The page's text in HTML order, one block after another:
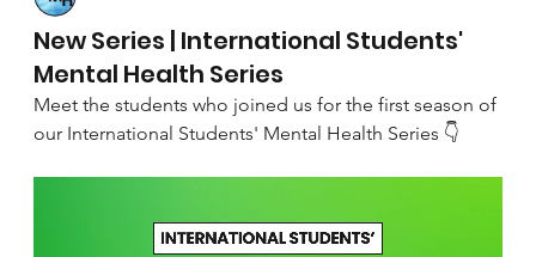
New Series | International Students'
Mental Health Series
Meet the students who joined us for the first season of
our International Students' Mental Health Series 👇